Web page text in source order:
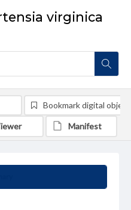
virginica
Bookmark digital object
Manifest